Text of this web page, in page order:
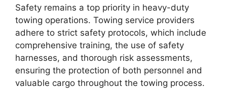
Safety remains a top priority in heavy-duty
towing operations. Towing service providers
adhere to strict safety protocols, which include
comprehensive training, the use of safety
harnesses, and thorough risk assessments,
ensuring the protection of both personnel and
valuable cargo throughout the towing process.